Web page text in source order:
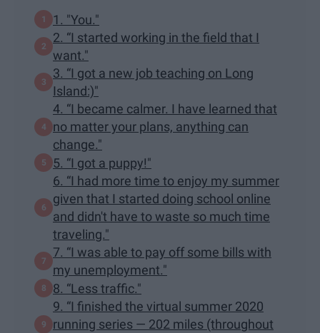
1. "You."
2. “I started working in the field that I
want."
3. “I got a new job teaching on Long
Island:)"
4. “I became calmer. I have learned that
no matter your plans, anything can
change."
5. “I got a puppy!"
6. “I had more time to enjoy my summer
given that I started doing school online
and didn't have to waste so much time
traveling."
7. “I was able to pay off some bills with
my unemployment."
8. “Less traffic."
9. “I finished the virtual summer 2020
running series — 202 miles (throughout